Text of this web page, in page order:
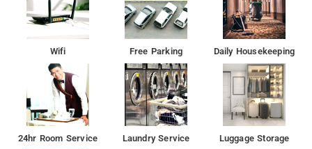
Wifi Free Parking Daily Housekeeping
24hr Room Service Laundry Service Luggage Storage